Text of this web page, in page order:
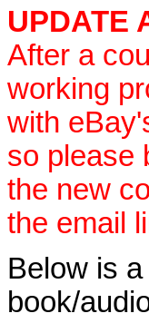
UPDATE
After a
working
with
so please
the new
the email
Below is
book/